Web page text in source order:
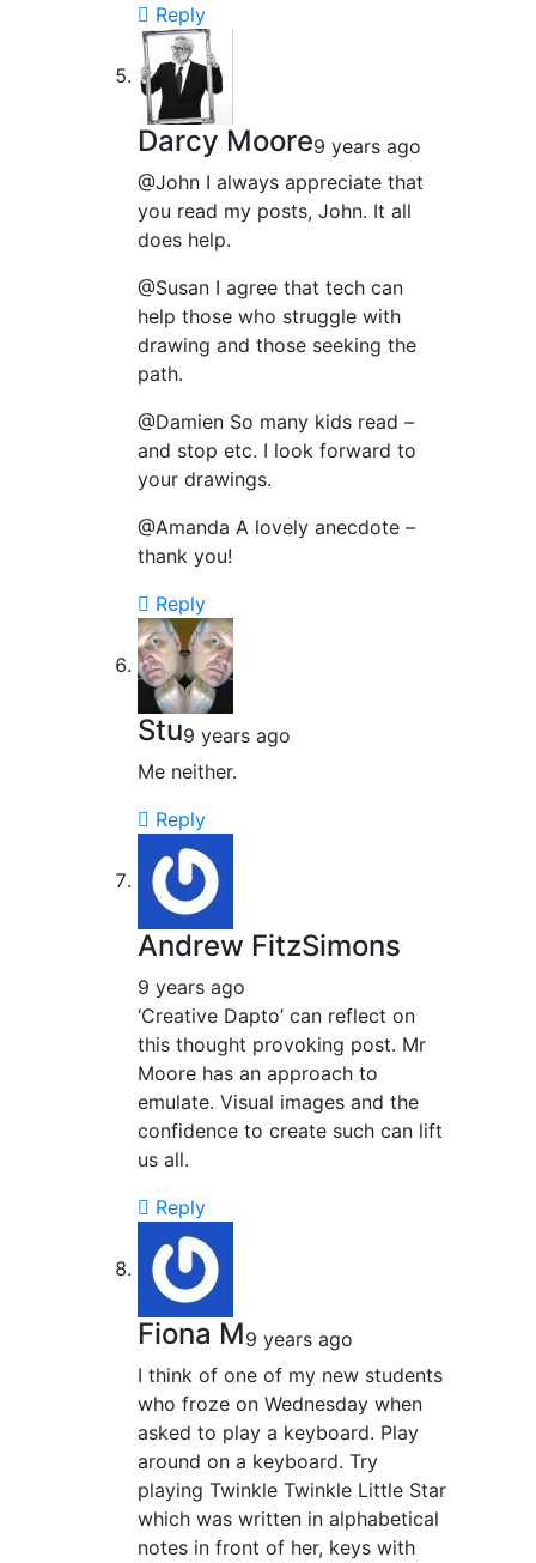
Reply
Darcy Moore9 years ago
@John I always appreciate that
you read my posts, John. It all
does help.
@Susan I agree that tech can
help those who struggle with
drawing and those seeking the
path.
@Damien So many kids read –
and stop etc. I look forward to
your drawings.
@Amanda A lovely anecdote –
thank you!
Reply
Stu9 years ago
Me neither.
Reply
Andrew FitzSimons
9 years ago
‘Creative Dapto’ can reflect on
this thought provoking post. Mr
Moore has an approach to
emulate. Visual images and the
confidence to create such can lift
us all.
Reply
Fiona M9 years ago
I think of one of my new students
who froze on Wednesday when
asked to play a keyboard. Play
around on a keyboard. Try
playing Twinkle Twinkle Little Star
which was written in alphabetical
notes in front of her, keys with